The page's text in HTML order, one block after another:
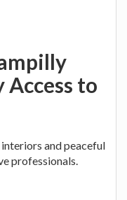
Access to
and peaceful
professionals.